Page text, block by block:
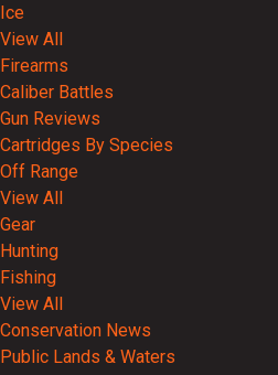
Ice
View All
Firearms
Caliber Battles
Gun Reviews
Cartridges By Species
Off Range
View All
Gear
Hunting
Fishing
View All
Conservation News
Public Lands & Waters